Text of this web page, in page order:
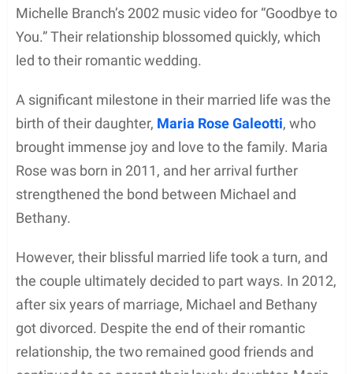
band Enation. His passion for music led him to
pursue it professionally, starting his journey in Los
Angeles after graduating high school in 2002. He
2004.
Enation, which originated in Battle Ground,
Washington, became a formidable group in the
indie rock scene. The band later relocated to
Nashville, Tennessee, seeking broader
Enation’s unique fusion of rock and pop music
attracted a loyal fan base, gaining recognition in the
industry. As the band’s keyboardist, Michael
effectively showcased his musical talent,
contributing to the growth and success of the